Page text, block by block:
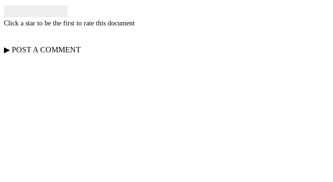
Click a star to be the first to rate this document
▶ POST A COMMENT